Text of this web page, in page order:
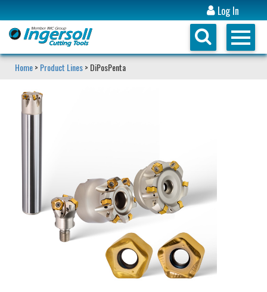
Log In
Home> Product Lines> DiPosPenta